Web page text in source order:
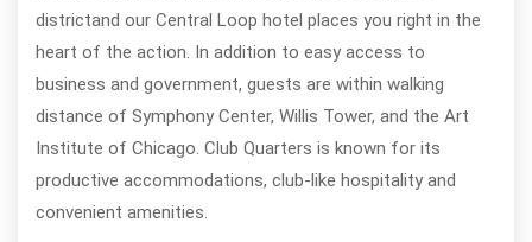
districtand our Central Loop hotel places you right in the
heart of the action. In addition to easy access to
business and government, guests are within walking
distance of Symphony Center, Willis Tower, and the Art
Institute of Chicago. Club Quarters is known for its
productive accommodations, club-like hospitality and
convenient amenities.